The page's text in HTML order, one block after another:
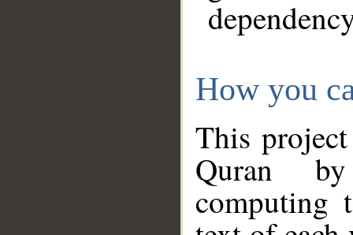
How you
This
Quran
computing